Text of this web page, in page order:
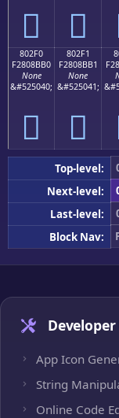
򀋠 򀋡
802F0
F2808BB0
None
&#525040;
򀋰
802F1
F2808BB1
None
&#525041;
򀋱
Top-level:
Next-level:
Last-level:
Block Nav:
App Icon
String
Online Code